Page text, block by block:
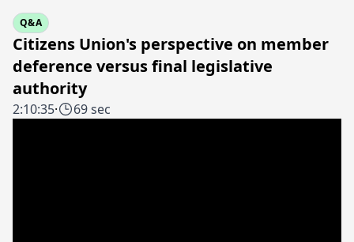
Q&A
Citizens Union's perspective on member
deference versus final legislative
authority
2:10:35· 69 sec